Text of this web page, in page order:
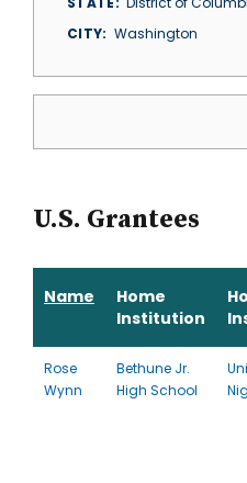
CITY
Washington
U.S. Grantees
Name
Home
Institution
Rose
Wynn
Bethune Jr.
High School